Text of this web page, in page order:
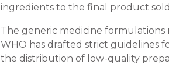
ingredients to the final product
The generic medicine formulations
WHO has drafted strict guidelines
the distribution of low-quality